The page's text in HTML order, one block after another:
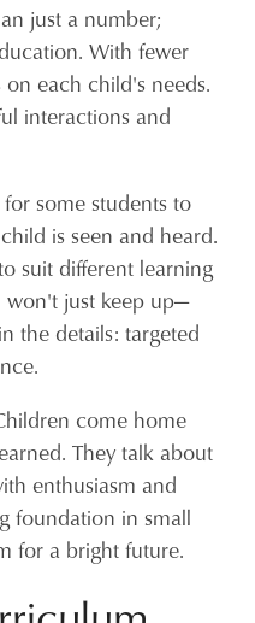
just a number;
With fewer
each child's needs.
interactions and
some students to
is seen and heard.
suit different learning
won't just keep up—
the details: targeted
come home
They talk about
enthusiasm and
foundation in small
for a bright future.